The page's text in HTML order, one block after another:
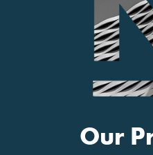
Our